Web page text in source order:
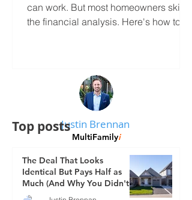
can work. But most homeowners skip
the financial analysis. Here's how to
Justin Brennan
MultiFamilyi
Top posts
The Deal That Looks
Identical But Pays Half as
Much (And Why You Didn't
See It Coming)